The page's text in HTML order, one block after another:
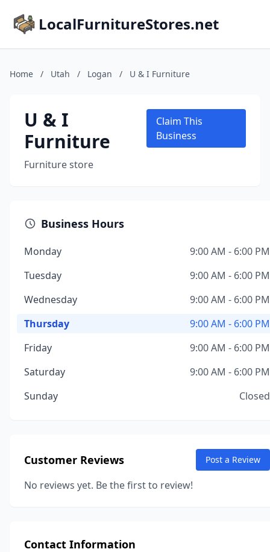
LocalFurnitureStores.net
Home / Utah / Logan / U & I Furniture
U & I
Furniture
Furniture store
Claim This
Business
Business Hours
Monday
9:00 AM - 6:00 PM
Tuesday
9:00 AM - 6:00 PM
Wednesday
9:00 AM - 6:00 PM
Thursday
9:00 AM - 6:00 PM
Friday
9:00 AM - 6:00 PM
Saturday
9:00 AM - 6:00 PM
Sunday
Closed
Customer Reviews Post a Review
No reviews yet. Be the first to review!
Contact Information